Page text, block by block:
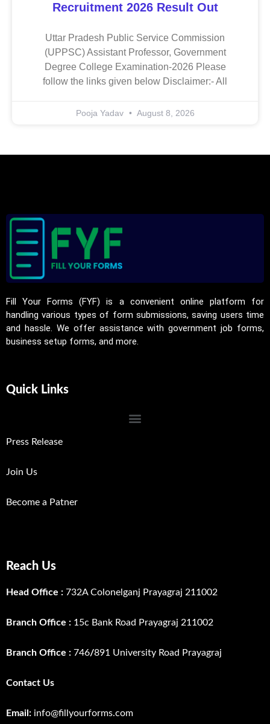
Recruitment 2026 Result Out
Uttar Pradesh Public Service Commission
(UPPSC) Assistant Professor, Government
Degree College Examination-2026 Please
follow the links given below Disclaimer:- All
Pooja Yadav August 8, 2026
Fill Your Forms (FYF) is a convenient online platform for
handling various types of form submissions, saving users time
and hassle. We offer assistance with government job forms,
business setup forms, and more.
Quick Links
Press Release
Join Us
Become a Patner
Reach Us
Head Office : 732A Colonelganj Prayagraj 211002
Branch Office : 15c Bank Road Prayagraj 211002
Branch Office : 746/891 University Road Prayagraj
Contact Us
Email: info@fillyourforms.com